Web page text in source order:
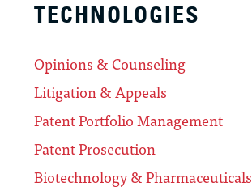
TECHNOLOGIES
Opinions & Counseling
Litigation & Appeals
Patent Portfolio Management
Patent Prosecution
Biotechnology & Pharmaceuticals